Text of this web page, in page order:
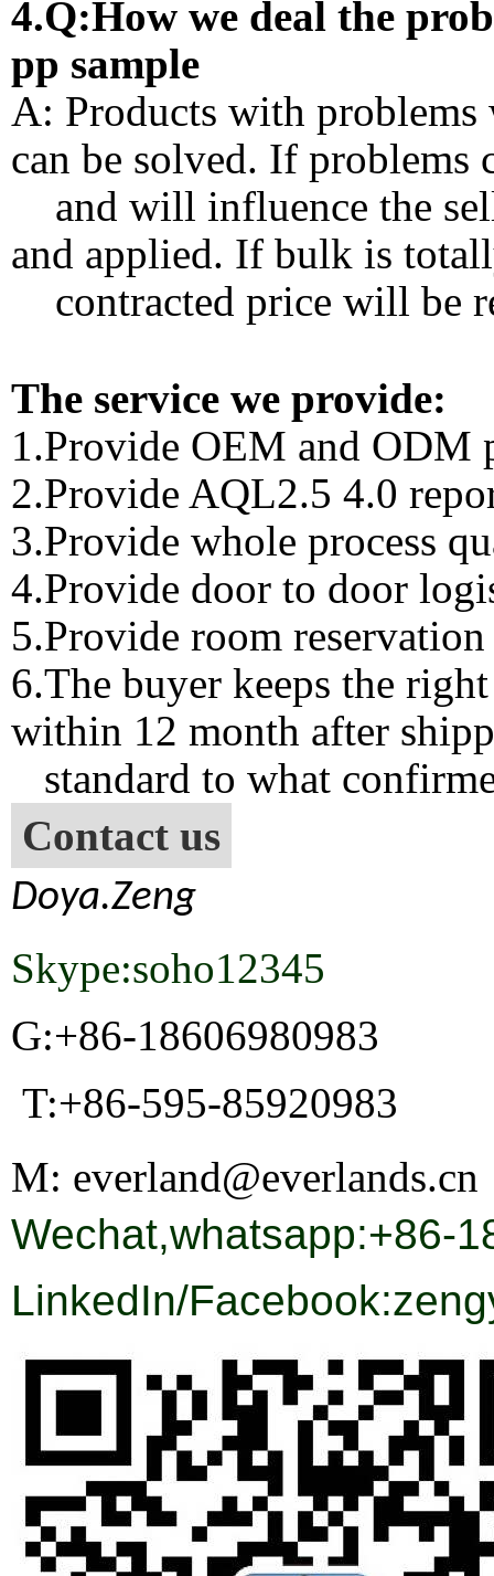
4.Q:How we deal the
pp sample
A: Products with
can be solved. If problems
and will influence the
and applied. If bulk is
contracted price will be
The service we provide:
1.Provide OEM and ODM
2.Provide AQL2.5 4.0
3.Provide whole process
4.Provide door to door
5.Provide room
6.The buyer keeps the
within 12 month after
standard to what
Contact us
Doya.Zeng
Skype:soho12345
G:+86-18606980983
T:+86-595-85920983
M: everland@everlands.cn
Wechat,whatsapp:+86-
LinkedIn/Facebook: